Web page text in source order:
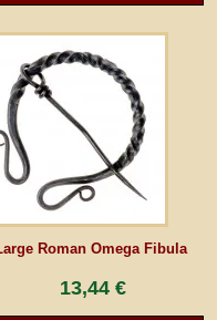
Roman Omega Fibula
13,44 €
costs plus any customs duties
to the previous price at
Back to classic website